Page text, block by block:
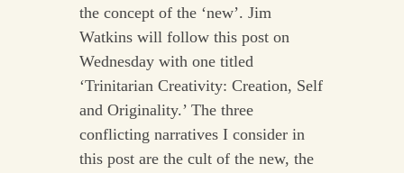
the concept of the ‘new’. Jim
Watkins will follow this post on
Wednesday with one titled
‘Trinitarian Creativity: Creation, Self
and Originality.’ The three
conflicting narratives I consider in
this post are the cult of the new, the